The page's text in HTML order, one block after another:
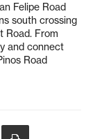
Felipe Road
south crossing
Road. From
and connect
Road